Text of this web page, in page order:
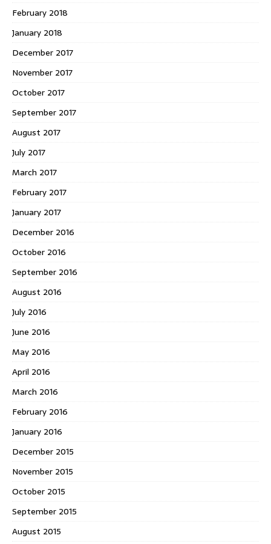
February 2018
January 2018
December 2017
November 2017
October 2017
September 2017
August 2017
July 2017
March 2017
February 2017
January 2017
December 2016
October 2016
September 2016
August 2016
July 2016
June 2016
May 2016
April 2016
March 2016
February 2016
January 2016
December 2015
November 2015
October 2015
September 2015
August 2015